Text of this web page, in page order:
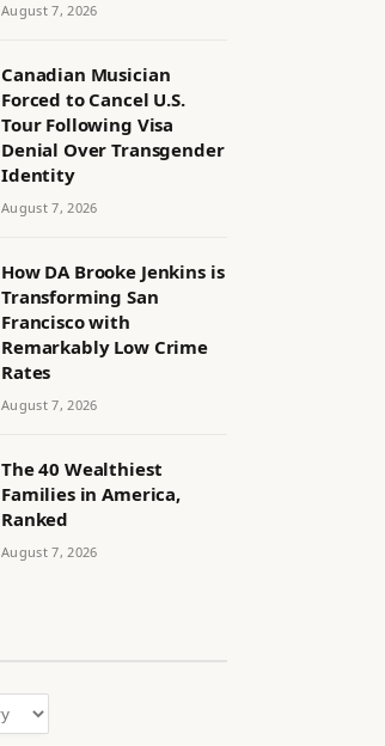
August 7, 2026
Canadian Musician
Forced to Cancel U.S.
Tour Following Visa
Denial Over Transgender
Identity
August 7, 2026
How DA Brooke Jenkins is
Transforming San
Francisco with
Remarkably Low Crime
Rates
August 7, 2026
The 40 Wealthiest
Families in America,
Ranked
August 7, 2026